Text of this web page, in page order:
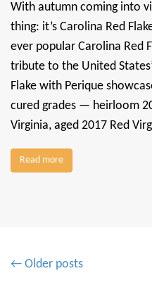
With autumn coming into
thing: it’s Carolina Red
ever popular Carolina Red
tribute to the United
Flake with Perique
cured grades — heirloom
Virginia, aged 2017 Red
Read more
P
← Older posts